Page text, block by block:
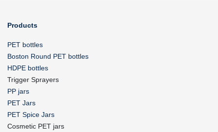
Products
PET bottles
Boston Round PET bottles
HDPE bottles
Trigger Sprayers
PP jars
PET Jars
PET Spice Jars
Cosmetic PET jars